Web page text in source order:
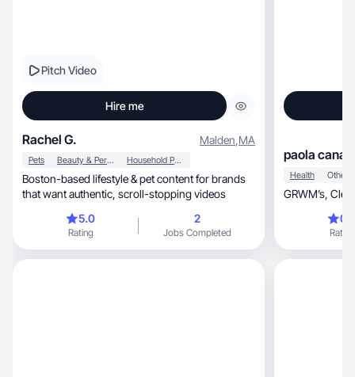
Pitch Video
Hire me
Rachel G. Malden,MA
Pets Beauty & Personal Care Household Products
Boston-based lifestyle & pet content for brands
that want authentic, scroll-stopping videos
5.0
Rating
2
Jobs Completed
paola
Health Other
Rating